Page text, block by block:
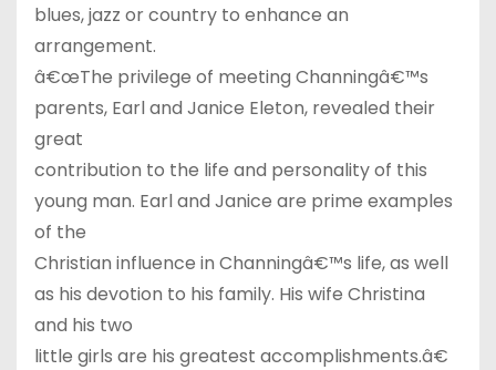
blues, jazz or country to enhance an
arrangement.
â€œThe privilege of meeting Channingâ€™s
parents, Earl and Janice Eleton, revealed their
great
contribution to the life and personality of this
young man. Earl and Janice are prime examples
of the
Christian influence in Channingâ€™s life, as well
as his devotion to his family. His wife Christina
and his two
little girls are his greatest accomplishments.â€